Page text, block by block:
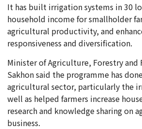
It has built irrigation systems in 30
household income for smallholder
agricultural productivity, and
responsiveness and diversification.
Minister of Agriculture, Forestry and
Sakhon said the programme has
agricultural sector, particularly the
well as helped farmers increase
research and knowledge sharing on
business.